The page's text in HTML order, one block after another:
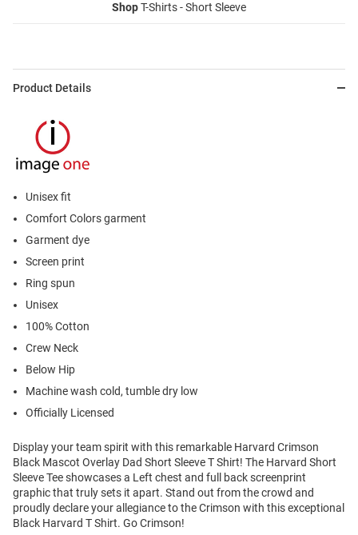
ShopT-Shirts - Short Sleeve
Product Details
Unisex fit
Comfort Colors garment
Garment dye
Screen print
Ring spun
Unisex
100% Cotton
Crew Neck
Below Hip
Machine wash cold, tumble dry low
Officially Licensed
Display your team spirit with this remarkable Harvard Crimson
Black Mascot Overlay Dad Short Sleeve T Shirt! The Harvard Short
Sleeve Tee showcases a Left chest and full back screenprint
graphic that truly sets it apart. Stand out from the crowd and
proudly declare your allegiance to the Crimson with this exceptional
Black Harvard T Shirt. Go Crimson!